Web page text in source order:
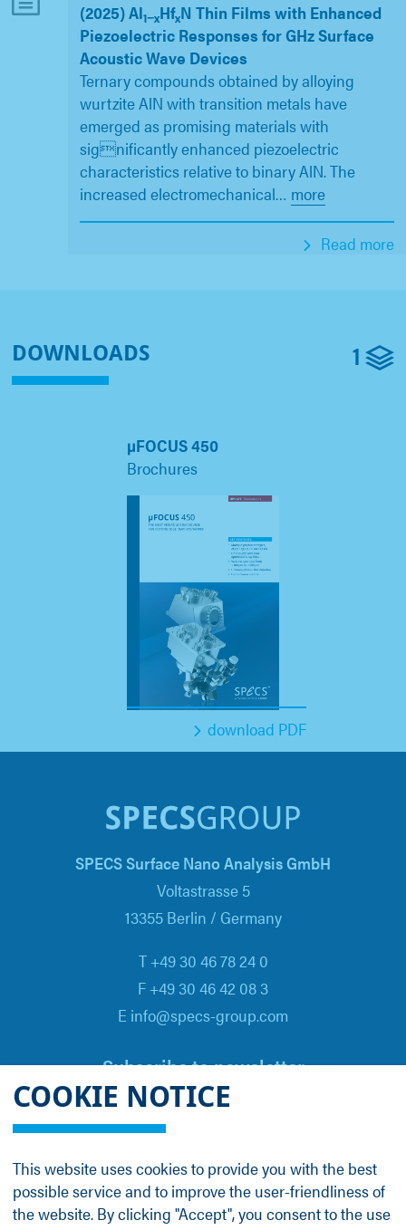
COOKIE NOTICE
This website uses cookies to provide you with the best
possible service and to improve the user-friendliness of
the website. By clicking "Accept", you consent to the use
(2025) Al1−xHfxN Thin Films with Enhanced
Piezoelectric Responses for GHz Surface
Acoustic Wave Devices
Ternary compounds obtained by alloying
wurtzite AlN with transition metals have
emerged as promising materials with
significantly enhanced piezoelectric
characteristics relative to binary AlN. The
increased electromechanical… more
Read more
DOWNLOADS 1
µFOCUS 450
Brochures
download PDF
SPECS Surface Nano Analysis GmbH
Voltastrasse 5
13355 Berlin / Germany
T +49 30 46 78 24 0
F +49 30 46 42 08 3
E info@specs-group.com
Subscribe to newsletter
Email
*
Follow us on